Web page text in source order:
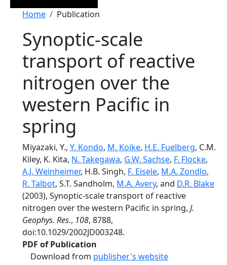
Breadcrumb
Home Publication
Synoptic-scale
transport of reactive
nitrogen over the
western Pacific in
spring
Miyazaki, Y., Y. Kondo, M. Koike, H.E. Fuelberg, C.M.
Kiley, K. Kita, N. Takegawa, G.W. Sachse, F. Flocke,
A.J. Weinheimer, H.B. Singh, F. Eisele, M.A. Zondlo,
R. Talbot, S.T. Sandholm, M.A. Avery, and D.R. Blake
(2003), Synoptic-scale transport of reactive
nitrogen over the western Pacific in spring, J.
Geophys. Res., 108, 8788,
doi:10.1029/2002JD003248.
PDF of Publication
Download from publisher's website